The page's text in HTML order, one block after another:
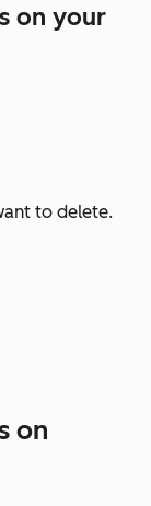
on your
to delete.
on